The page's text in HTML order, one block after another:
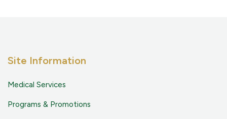
Site Information
Medical Services
Programs & Promotions